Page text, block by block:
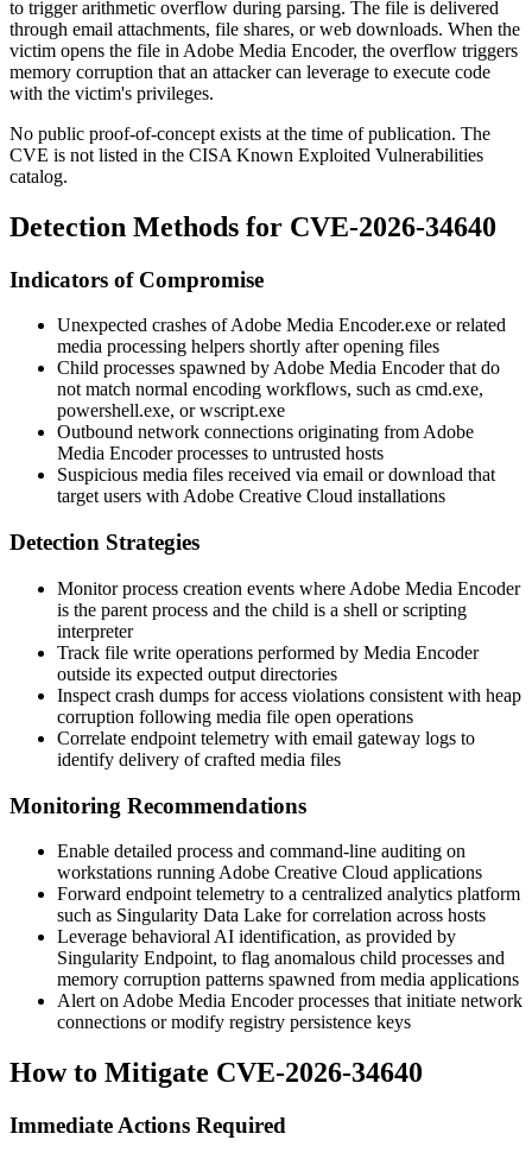
to trigger arithmetic overflow during parsing. The file is delivered
through email attachments, file shares, or web downloads. When the
victim opens the file in Adobe Media Encoder, the overflow triggers
memory corruption that an attacker can leverage to execute code
with the victim's privileges.
No public proof-of-concept exists at the time of publication. The
CVE is not listed in the CISA Known Exploited Vulnerabilities
catalog.
Detection Methods for CVE-2026-34640
Indicators of Compromise
Unexpected crashes ofAdobe Media Encoder.exe or related
media processing helpers shortly after opening files
Child processes spawned by Adobe Media Encoder that do
not match normal encoding workflows, such as cmd.exe,
powershell.exe, orwscript.exe
Outbound network connections originating from Adobe
Media Encoder processes to untrusted hosts
Suspicious media files received via email or download that
target users with Adobe Creative Cloud installations
Detection Strategies
Monitor process creation events where Adobe Media Encoder
is the parent process and the child is a shell or scripting
interpreter
Track file write operations performed by Media Encoder
outside its expected output directories
Inspect crash dumps for access violations consistent with heap
corruption following media file open operations
Correlate endpoint telemetry with email gateway logs to
identify delivery of crafted media files
Monitoring Recommendations
Enable detailed process and command-line auditing on
workstations running Adobe Creative Cloud applications
Forward endpoint telemetry to a centralized analytics platform
such as Singularity Data Lake for correlation across hosts
Leverage behavioral AI identification, as provided by
Singularity Endpoint, to flag anomalous child processes and
memory corruption patterns spawned from media applications
Alert on Adobe Media Encoder processes that initiate network
connections or modify registry persistence keys
How to Mitigate CVE-2026-34640
Immediate Actions Required